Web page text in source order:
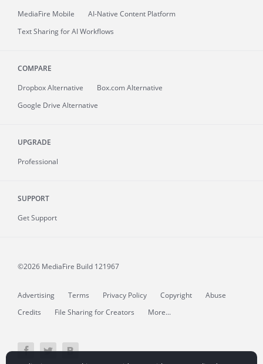
MediaFire Mobile
AI-Native Content Platform
Text Sharing for AI Workflows
COMPARE
Dropbox Alternative
Box.com Alternative
Google Drive Alternative
UPGRADE
Professional
SUPPORT
Get Support
©2026 MediaFire Build 121967
Advertising Terms Privacy Policy Copyright
Abuse
Credits
File Sharing for Creators More...